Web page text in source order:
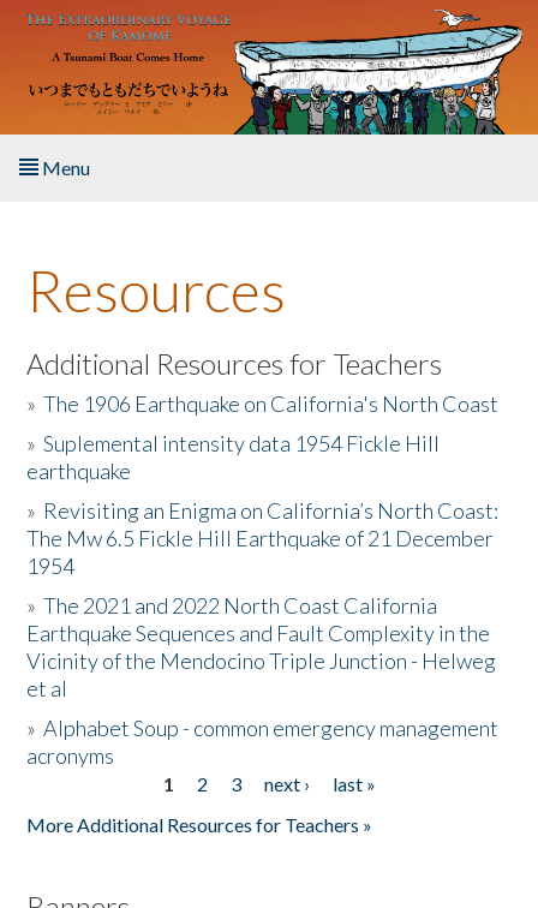
Skip to main content
Menu
About the Book
Listen to the Book
Activities
The Story & Student Exchange
Resources
Donate
Resources
Additional Resources for Teachers
»The 1906 Earthquake on California's North Coast
»Suplemental intensity data 1954 Fickle Hill
earthquake
» Revisiting an Enigma on California’s North Coast:
The Mw 6.5 Fickle Hill Earthquake of 21 December
1954
»The 2021 and 2022 North Coast California
Earthquake Sequences and Fault Complexity in the
Vicinity of the Mendocino Triple Junction - Helweg
et al
»Alphabet Soup - common emergency management
acronyms
1 2 3 next ›
last »
More Additional Resources for Teachers »